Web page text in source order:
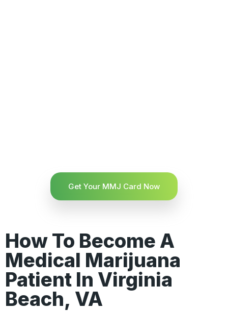
Get Your MMJ Card Now
How To Become A
Medical Marijuana
Patient In Virginia
Beach, VA